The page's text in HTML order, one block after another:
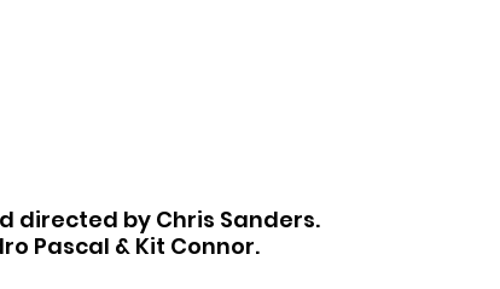
directed by Chris Sanders.
Pascal & Kit Connor.